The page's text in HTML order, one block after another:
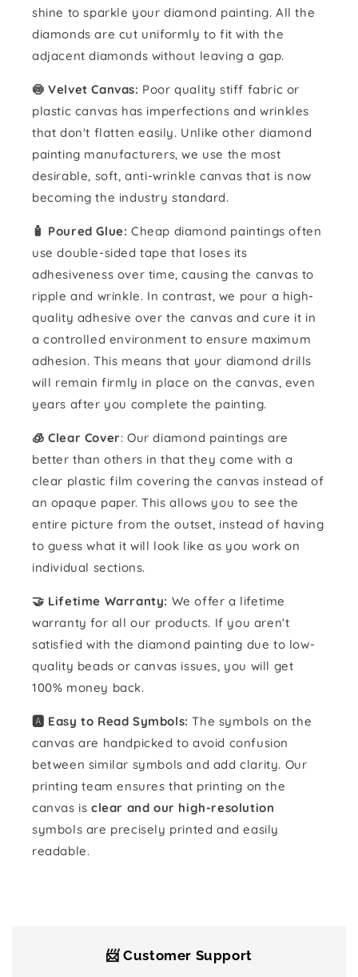
shine to sparkle your diamond painting. All the
diamonds are cut uniformly to fit with the
adjacent diamonds without leaving a gap.
🍥 Velvet Canvas: Poor quality stiff fabric or
plastic canvas has imperfections and wrinkles
that don't flatten easily. Unlike other diamond
painting manufacturers, we use the most
desirable, soft, anti-wrinkle canvas that is now
becoming the industry standard.
🧴️ Poured Glue: Cheap diamond paintings often
use double-sided tape that loses its
adhesiveness over time, causing the canvas to
ripple and wrinkle. In contrast, we pour a high-
quality adhesive over the canvas and cure it in
a controlled environment to ensure maximum
adhesion. This means that your diamond drills
will remain firmly in place on the canvas, even
years after you complete the painting.
🧊 Clear Cover: Our diamond paintings are
better than others in that they come with a
clear plastic film covering the canvas instead of
an opaque paper. This allows you to see the
entire picture from the outset, instead of having
to guess what it will look like as you work on
individual sections.
🤝 Lifetime Warranty: We offer a lifetime
warranty for all our products. If you aren't
satisfied with the diamond painting due to low-
quality beads or canvas issues, you will get
100% money back.
🅰️ Easy to Read Symbols: The symbols on the
canvas are handpicked to avoid confusion
between similar symbols and add clarity. Our
printing team ensures that printing on the
canvas is clear and our high-resolution
symbols are precisely printed and easily
readable.
📨 Customer Support